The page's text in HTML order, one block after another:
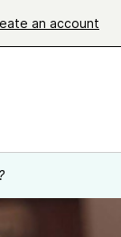
an account